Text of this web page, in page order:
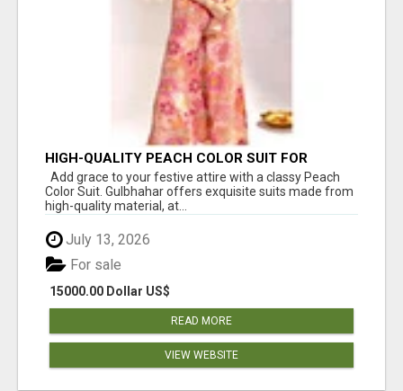
HIGH-QUALITY PEACH COLOR SUIT FOR
FESTIVALS AND ETHNIC WEAR
Add grace to your festive attire with a classy Peach
Color Suit. Gulbhahar offers exquisite suits made from
high-quality material, at...
July 13, 2026
15000.00 Dollar US$
For sale
READ MORE
VIEW WEBSITE